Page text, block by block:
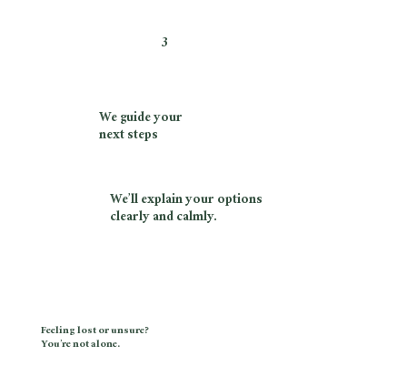
Feeling lost or unsure?
You’re not alone.
We’ll explain your options
clearly and calmly.
We guide your
next steps
3